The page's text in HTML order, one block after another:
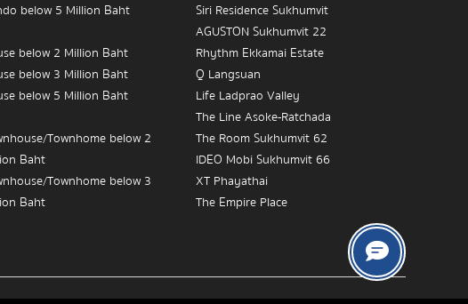
below 5 Million Baht
below 2 Million Baht
below 3 Million Baht
below 5 Million Baht
Townhome below 2
Baht
Townhome below 3
Baht
Siri Residence Sukhumvit
AGUSTON Sukhumvit 22
Rhythm Ekkamai Estate
Q Langsuan
Life Ladprao Valley
The Line Asoke-Ratchada
The Room Sukhumvit 62
IDEO Mobi Sukhumvit 66
XT Phayathai
The Empire Place